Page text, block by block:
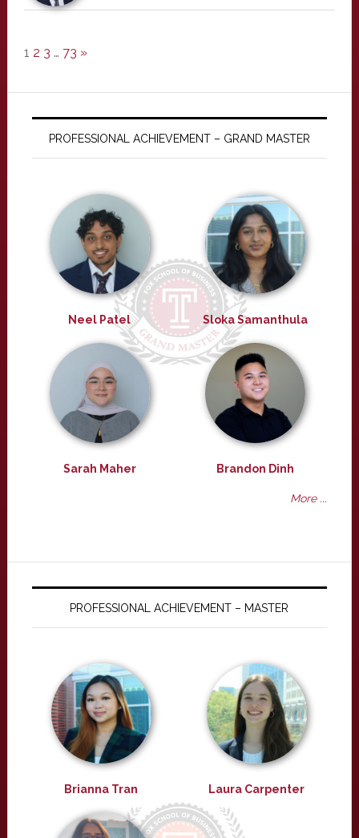
1 2 3 … 73 »
PROFESSIONAL ACHIEVEMENT – GRAND MASTER
Neel Patel Sloka Samanthula
Sarah Maher Brandon Dinh
More ...
PROFESSIONAL ACHIEVEMENT – MASTER
Brianna Tran Laura Carpenter